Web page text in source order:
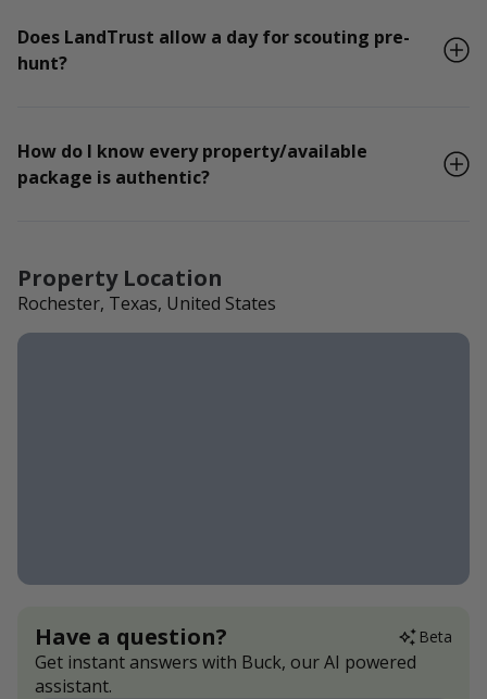
Does LandTrust allow a day for scouting pre-
hunt?
How do I know every property/available
package is authentic?
Property Location
Rochester, Texas, United States
Have a question? Beta
Get instant answers with Buck, our AI powered
assistant.